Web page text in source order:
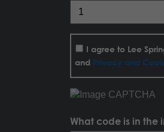
I agree to Lee
and Privacy and
What code is in the